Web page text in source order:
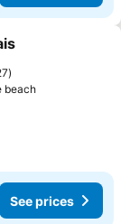
beach
See prices